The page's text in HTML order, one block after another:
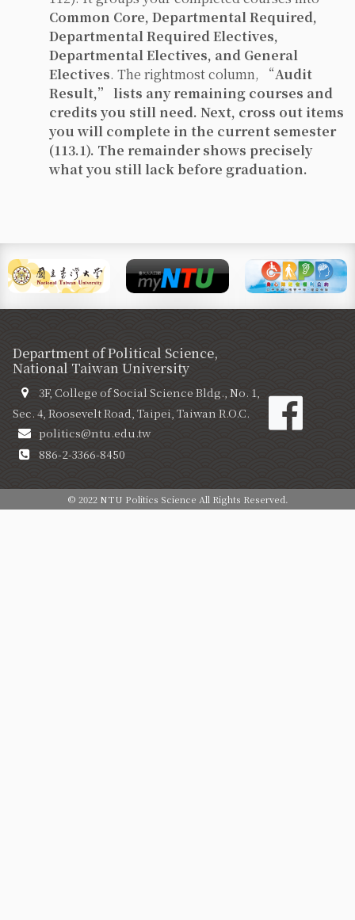
Common Core, Departmental Required,
Departmental Required Electives,
Departmental Electives, and General
Electives. The rightmost column, “Audit
Result,” lists anyremaining courses and
credits you still need. Next, cross out items
you will complete in the current semester
(113.1). The remainder shows precisely
what you still lack before graduation.
Department of Political Science,
National Taiwan University
3F, College of Social Science Bldg., No. 1,
Sec. 4, Roosevelt Road, Taipei, Taiwan R.O.C.
politics@ntu.edu.tw
886-2-3366-8450
© 2022 NTU Politics Science All Rights Reserved.